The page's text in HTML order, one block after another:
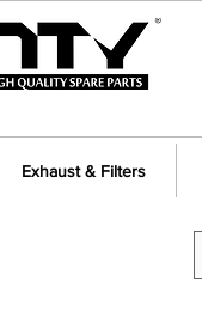
Exhaust & Filters